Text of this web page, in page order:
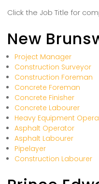
Click the Job Title for
New
Project Manager
Construction Surveyor
Construction Foreman
Concrete Foreman
Concrete Finisher
Concrete Labourer
Heavy Equipment
Asphalt Operator
Asphalt Labourer
Pipelayer
Construction Labourer